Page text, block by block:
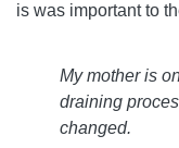
is was important to
My mother is
draining
changed.